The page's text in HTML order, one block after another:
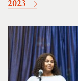
2023